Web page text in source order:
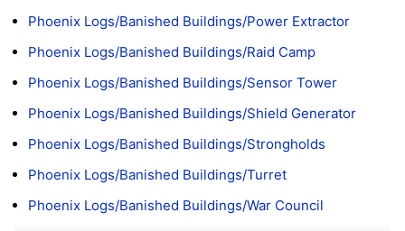
Phoenix Logs/Banished Buildings/Power Extractor
Phoenix Logs/Banished Buildings/Raid Camp
Phoenix Logs/Banished Buildings/Sensor Tower
Phoenix Logs/Banished Buildings/Shield Generator
Phoenix Logs/Banished Buildings/Strongholds
Phoenix Logs/Banished Buildings/Turret
Phoenix Logs/Banished Buildings/War Council